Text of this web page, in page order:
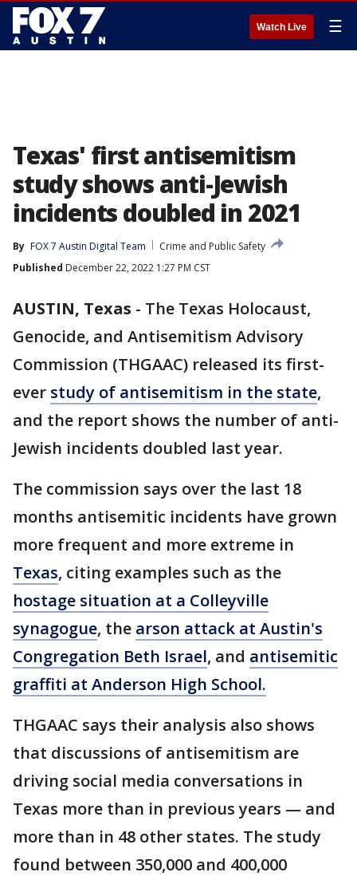
Watch Live ☰
Texas' first antisemitism
study shows anti-Jewish
incidents doubled in 2021
By FOX 7 Austin Digital Team
Crime and Public Safety
Published December 22, 2022 1:27 PM CST
AUSTIN, Texas - The Texas Holocaust,
Genocide, and Antisemitism Advisory
Commission (THGAAC) released its first-
ever study of antisemitism in the state,
and the report shows the number of anti-
Jewish incidents doubled last year.
The commission says over the last 18
months antisemitic incidents have grown
more frequent and more extreme in
Texas, citing examples such as the
hostage situation at a Colleyville
synagogue, the arson attack at Austin's
Congregation Beth Israel, and antisemitic
graffiti at Anderson High School.
THGAAC says their analysis also shows
that discussions of antisemitism are
driving social media conversations in
Texas more than in previous years — and
more than in 48 other states. The study
found between 350,000 and 400,000